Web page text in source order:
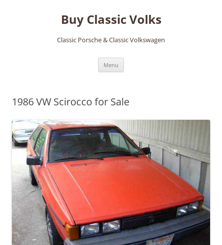
Buy Classic Volks
Classic Porsche & Classic Volkswagen
Menu
1986 VW Scirocco for Sale